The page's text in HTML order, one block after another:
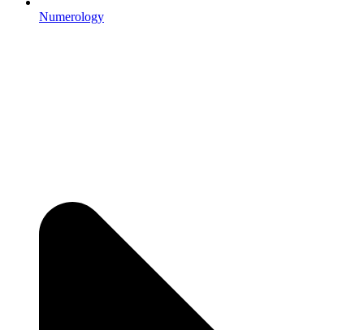
Numerology